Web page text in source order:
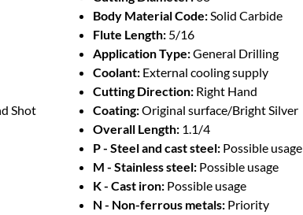
Shot
Body Material Code:Solid Carbide
Flute Length: 5/16
Application Type:General Drilling
Coolant: External cooling supply
Cutting Direction: Right Hand
Coating:Original surface/Bright Silver
Overall Length: 1.1/4
P - Steel and cast steel: Possible usage
M - Stainless steel: Possible usage
K - Cast iron: Possible usage
N - Non-ferrous metals: Priority